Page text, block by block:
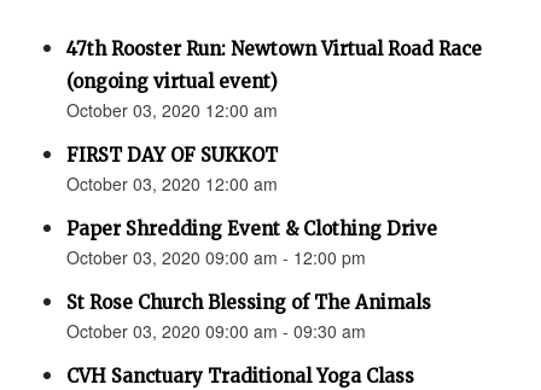
47th Rooster Run: Newtown Virtual Road Race
(ongoing virtual event)
October 03, 2020 12:00 am
FIRST DAY OF SUKKOT
October 03, 2020 12:00 am
Paper Shredding Event & Clothing Drive
October 03, 2020 09:00 am - 12:00 pm
St Rose Church Blessing of The Animals
October 03, 2020 09:00 am - 09:30 am
CVH Sanctuary Traditional Yoga Class